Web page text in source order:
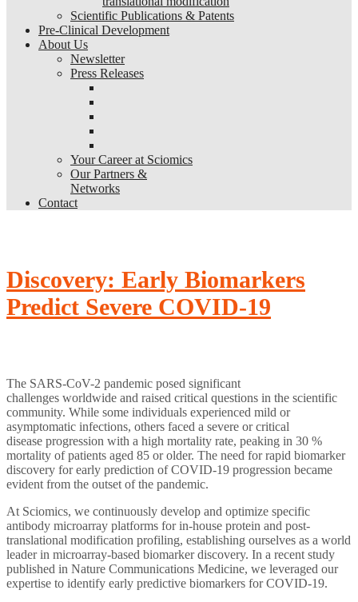
Scientific Publications & Patents
Pre-Clinical Development
About Us
Newsletter
Press Releases
Your Career at Sciomics
Our Partners &
Networks
Contact
Discovery: Early Biomarkers
Predict Severe COVID-19
The SARS-CoV-2 pandemic posed significant
challenges worldwide and raised critical questions in the scientific
community. While some individuals experienced mild or
asymptomatic infections, others faced a severe or critical
disease progression with a high mortality rate, peaking in 30 %
mortality of patients aged 85 or older. The need for rapid biomarker
discovery for early prediction of COVID-19 progression became
evident from the outset of the pandemic.
At Sciomics, we continuously develop and optimize specific
antibody microarray platforms for in-house protein and post-
translational modification profiling, establishing ourselves as a world
leader in microarray-based biomarker discovery. In a recent study
published in Nature Communications Medicine, we leveraged our
expertise to identify early predictive biomarkers for COVID-19.